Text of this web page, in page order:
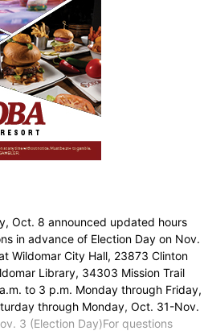
Oct. 8 announced updated hours
in advance of Election Day on Nov.
Wildomar City Hall, 23873 Clinton
Library, 34303 Mission Trail
to 3 p.m. Monday through Friday,
through Monday, Oct. 31-Nov.
3 (Election Day)For questions